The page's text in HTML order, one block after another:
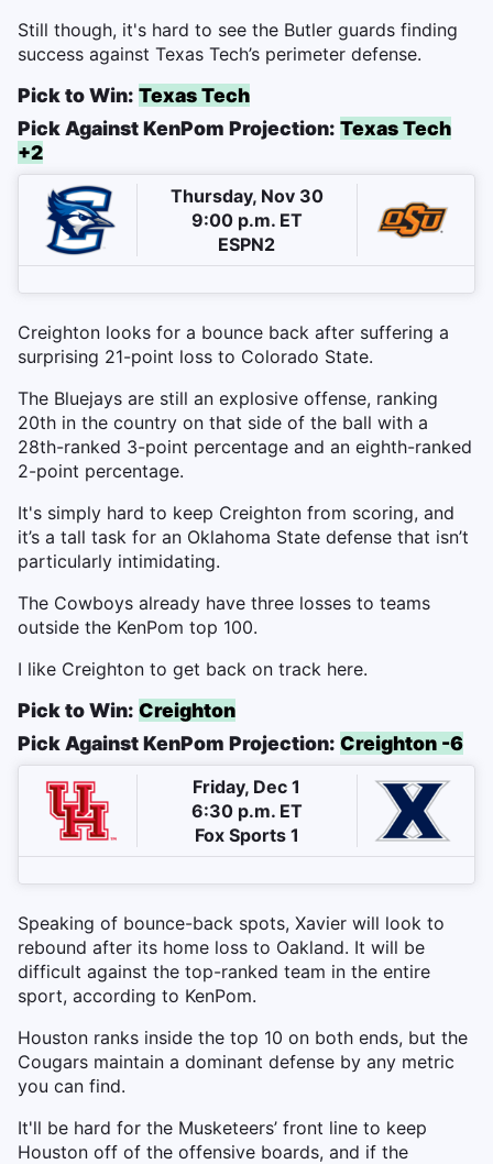
Still though, it's hard to see the Butler guards finding
success against Texas Tech’s perimeter defense.
Pick to Win: Texas Tech
Pick Against KenPom Projection: Texas Tech
+2
Thursday, Nov 30
9:00 p.m. ET
ESPN2
Creighton looks for a bounce back after suffering a
surprising 21-point loss to Colorado State.
The Bluejays are still an explosive offense, ranking
20th in the country on that side of the ball with a
28th-ranked 3-point percentage and an eighth-ranked
2-point percentage.
It's simply hard to keep Creighton from scoring, and
it’s a tall task for an Oklahoma State defense that isn’t
particularly intimidating.
The Cowboys already have three losses to teams
outside the KenPom top 100.
I like Creighton to get back on track here.
Pick to Win: Creighton
Pick Against KenPom Projection: Creighton -6
Friday, Dec 1
6:30 p.m. ET
Fox Sports 1
Speaking of bounce-back spots, Xavier will look to
rebound after its home loss to Oakland. It will be
difficult against the top-ranked team in the entire
sport, according to KenPom.
Houston ranks inside the top 10 on both ends, but the
Cougars maintain a dominant defense by any metric
you can find.
It'll be hard for the Musketeers’ front line to keep
Houston off of the offensive boards, and if the